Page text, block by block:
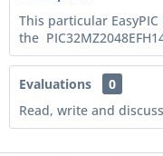
This particular EasyPIC
the
Evaluations
0
Read, write and